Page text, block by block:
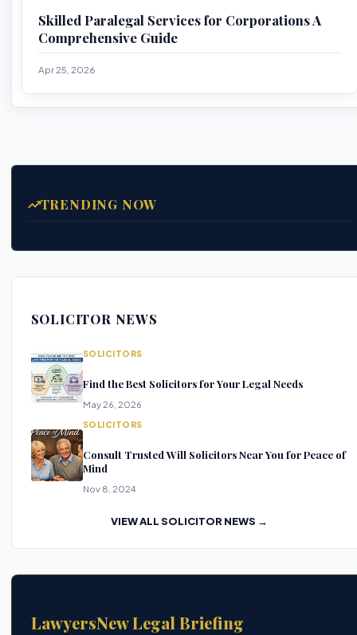
Skilled Paralegal Services for Corporations A
Comprehensive Guide
Apr 25, 2026
TRENDING NOW
SOLICITOR NEWS
SOLICITORS
Find the Best Solicitors for Your Legal Needs
May 26, 2026
SOLICITORS
Consult Trusted Will Solicitors Near You for Peace of
Mind
Nov 8, 2024
VIEW ALL SOLICITOR NEWS →
LawyersNew Legal Briefing